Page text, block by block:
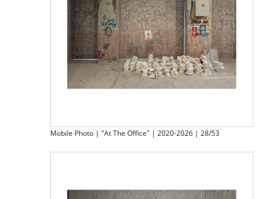
Mobile Photo | "At The Office" | 2020-2026 | 28/53